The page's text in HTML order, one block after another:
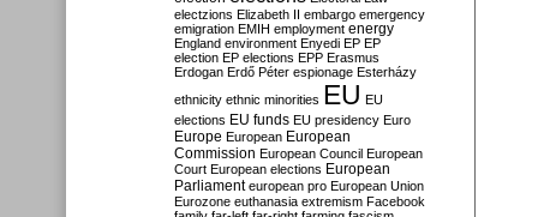
electzions Elizabeth II embargo emergency
emigration EMIH employment energy
England environment Enyedi EP EP
election EP elections EPP Erasmus
Erdogan Erdő Péter espionage Esterházy
ethnicity ethnic minorities EU EU
elections EU funds EU presidency Euro
Europe European European
Commission European Council European
Court European elections European
Parliament european pro European Union
Eurozone euthanasia extremism Facebook